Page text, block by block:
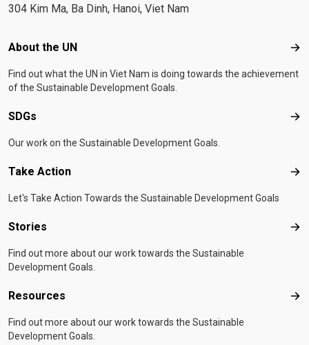
304 Kim Ma, Ba Dinh, Hanoi, Viet Nam
Footer menu
About the UN
Find out what the UN in Viet Nam is doing towards the achievement
of the Sustainable Development Goals.
SDGs
Our work on the Sustainable Development Goals.
Take Action
Let's Take Action Towards the Sustainable Development Goals
Stories
Find out more about our work towards the Sustainable
Development Goals.
Resources
Find out more about our work towards the Sustainable
Development Goals.